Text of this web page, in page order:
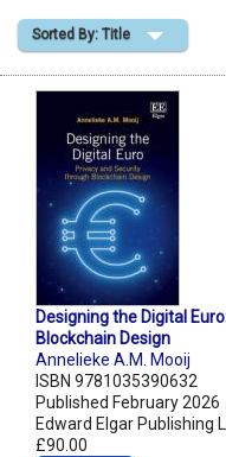
Shopping Basket
Sorted By: Title
Designing the Digital
Blockchain Design
Annelieke A.M. Mooij
ISBN 9781035390632
Published February 2026
Edward Elgar Publishing
£90.00